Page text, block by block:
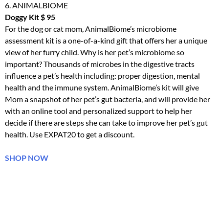
6. ANIMALBIOME
Doggy Kit $ 95
For the dog or cat mom, AnimalBiome’s microbiome
assessment kit is a one-of-a-kind gift that offers her a unique
view of her furry child. Why is her pet’s microbiome so
important? Thousands of microbes in the digestive tracts
influence a pet’s health including: proper digestion, mental
health and the immune system. AnimalBiome’s kitwill give
Mom a snapshot of her pet’s gut bacteria, and will provide her
with an online tool and personalized support to help her
decide if there are steps she can take to improve her pet’s gut
health. Use EXPAT20 to get a discount.
SHOP NOW